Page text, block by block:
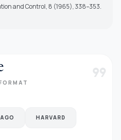
and Control, 8 (1965), 338–353.
format_quote
HARVARD